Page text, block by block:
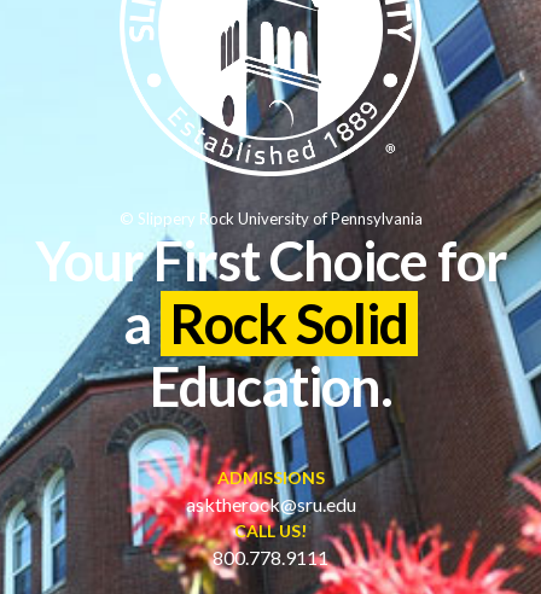
Your First Choice for
a Rock Solid
Education.
ADMISSIONS
asktherock@sru.edu
CALL US!
800.778.9111
© Slippery Rock University of Pennsylvania